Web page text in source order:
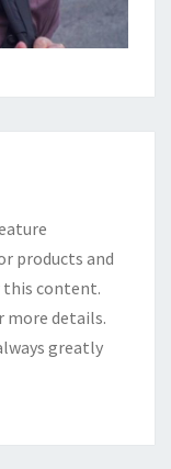
products and
this content.
more details.
greatly